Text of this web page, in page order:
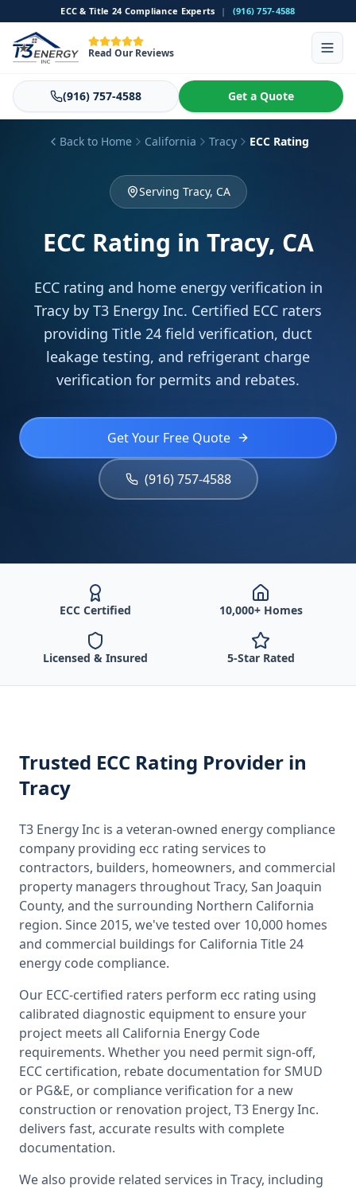
ECC & Title 24 Compliance Experts | (916) 757-4588
Read Our Reviews
(916) 757-4588 Get a Quote
Back to Home California Tracy ECC Rating
Serving Tracy, CA
ECC Rating in Tracy, CA
ECC rating and home energy verification in
Tracy by T3 Energy Inc. Certified ECC raters
providing Title 24 field verification, duct
leakage testing, and refrigerant charge
verification for permits and rebates.
Get Your Free Quote
(916) 757-4588
ECC Certified 10,000+ Homes
Licensed & Insured 5-Star Rated
Trusted ECC Rating Provider in
Tracy
T3 Energy Inc is a veteran-owned energy compliance
company providing ecc rating services to
contractors, builders, homeowners, and commercial
property managers throughoutTracy, San Joaquin
County, and the surrounding Northern California
region. Since 2015, we've tested over 10,000 homes
and commercial buildings for California Title 24
energy code compliance.
Our ECC-certified raters perform ecc rating using
calibrated diagnostic equipment to ensure your
project meets all California Energy Code
requirements. Whether you need permit sign-off,
ECC certification, rebate documentation for SMUD
or PG&E, or compliance verification for a new
construction or renovation project, T3 Energy Inc.
delivers fast, accurate results with complete
documentation.
We also provide related services in Tracy, including